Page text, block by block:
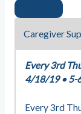
Caregiver
Every 3rd
4/18/19 • 5-
Every 3rd